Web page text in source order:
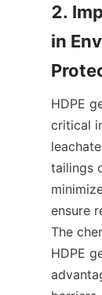
2.
in
HDPE
critical
tailings
ensure
The
HDPE